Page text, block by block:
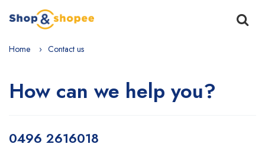
Home Contact us
How can we help you?
0496 2616018